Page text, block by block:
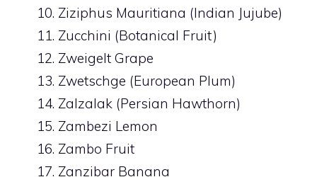
Ziziphus Mauritiana (Indian Jujube)
Zucchini (Botanical Fruit)
Zweigelt Grape
Zwetschge (European Plum)
Zalzalak (Persian Hawthorn)
Zambezi Lemon
Zambo Fruit
Zanzibar Banana